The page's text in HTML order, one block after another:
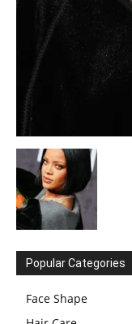
Popular Categories
Face Shape